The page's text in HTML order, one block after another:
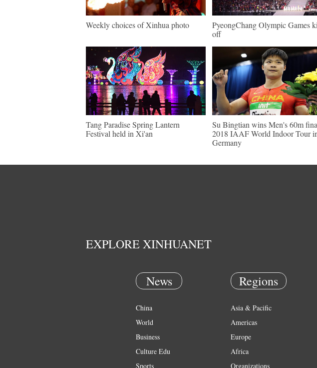
Weekly choices of Xinhua photo
PyeongChang Olympic Games
off
Tang Paradise Spring Lantern
Festival held in Xi'an
Su Bingtian wins Men's 60m
2018 IAAF World Indoor Tour
Germany
EXPLORE XINHUANET
News
China
World
Business
Culture Edu
Sports
Regions
Asia & Pacific
Americas
Europe
Africa
Organizations